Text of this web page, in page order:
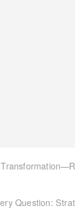
Question: